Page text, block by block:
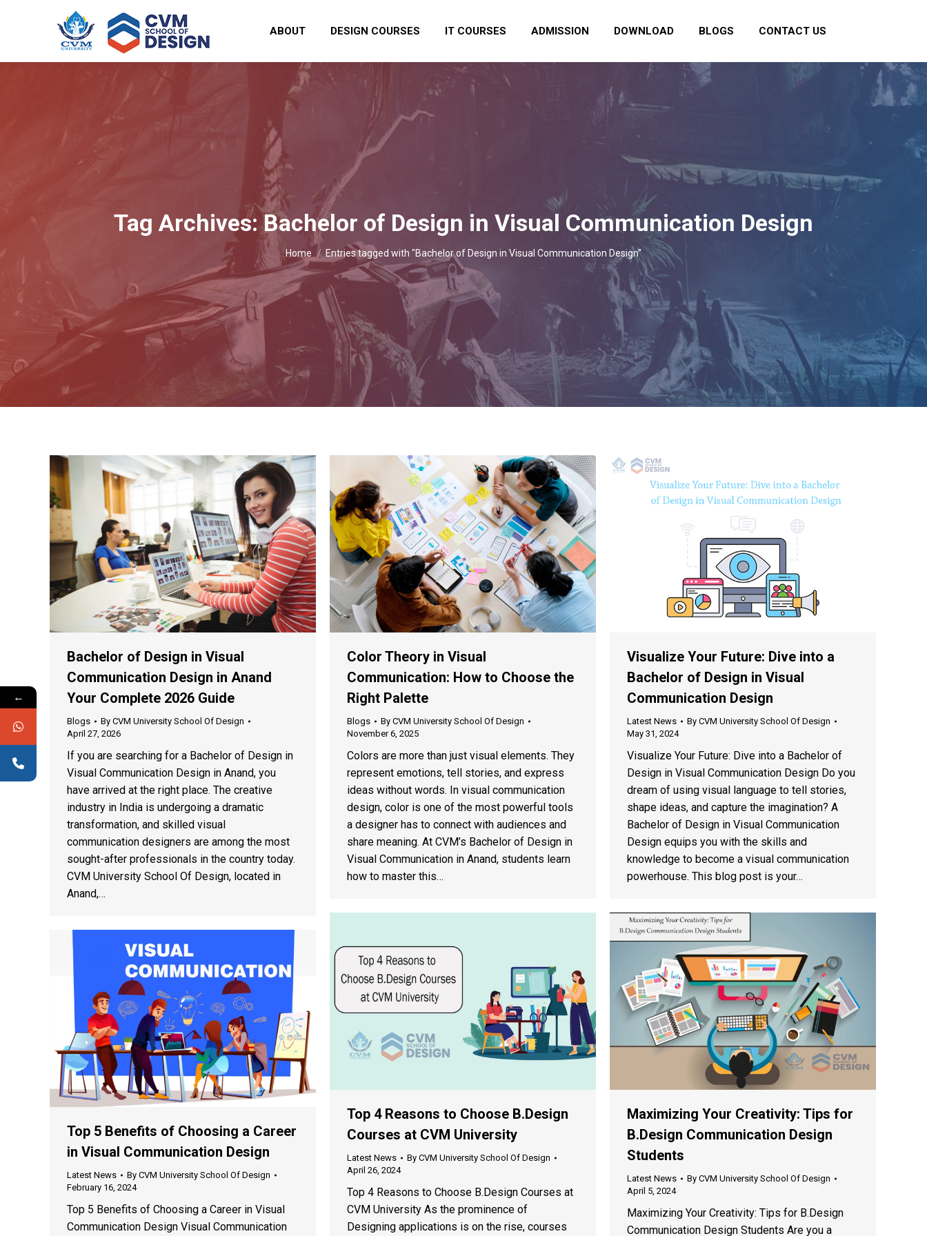
ABOUT DESIGN COURSES IT COURSES ADMISSION DOWNLOAD BLOGS CONTACT US
Tag Archives:Bachelor of Design in Visual Communication Design
You are here:
Home Entries tagged with "Bachelor of Design in Visual Communication Design"
Bachelor of Design in Visual
Communication Design in Anand
Your Complete 2026 Guide
Blogs By CVM University School Of Design
April 27, 2026
If you are searching for a Bachelor of Design in
Visual Communication Design in Anand, you
have arrived at the right place. The creative
industry in India is undergoing a dramatic
transformation, and skilled visual
communication designers are among the most
sought-after professionals in the country today.
CVM University School Of Design, located in
Anand,…
Color Theory in Visual
Communication: How to Choose the
Right Palette
Blogs By CVM University School Of Design
November 6, 2025
Colors are more than just visual elements. They
represent emotions, tell stories, and express
ideas without words. In visual communication
design, color is one of the most powerful tools
a designer has to connect with audiences and
share meaning. At CVM’s Bachelor of Design in
Visual Communication in Anand, students learn
how to master this…
Visualize Your Future: Dive into a
Bachelor of Design in Visual
Communication Design
Latest News By CVM University School Of Design
May 31, 2024
Visualize Your Future: Dive into a Bachelor of
Design in Visual Communication Design Do you
dream of using visual language to tell stories,
shape ideas, and capture the imagination? A
Bachelor of Design in Visual Communication
Design equips you with the skills and
knowledge to become a visual communication
powerhouse. This blog post is your…
Top 4 Reasons to Choose B.Design
Courses at CVM University
Latest News By CVM University School Of Design
April 26, 2024
Top 4 Reasons to Choose B.Design Courses at
CVM University As the prominence of
Designing applications is on the rise, courses
Maximizing Your Creativity: Tips for
B.Design Communication Design
Students
Latest News By CVM University School Of Design
April 5, 2024
Maximizing Your Creativity: Tips for B.Design
Communication Design Students Are you a
Top 5 Benefits of Choosing a Career
in Visual Communication Design
Latest News By CVM University School Of Design
February 16, 2024
Top 5 Benefits of Choosing a Career in Visual
Communication Design Visual Communication
←